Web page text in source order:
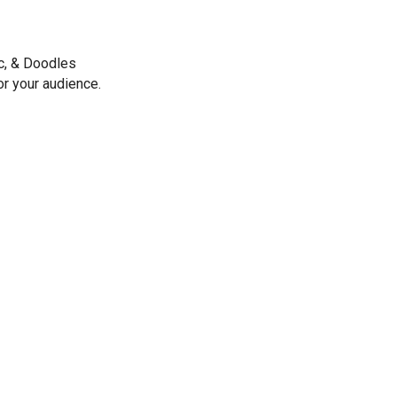
& Doodles
your audience.